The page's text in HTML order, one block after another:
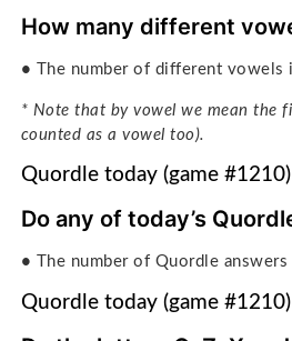
How many different
• The number of different
* Note that by vowel we mean the
counted as a vowel too).
Quordle today (game
Do any of today’s
• The number of Quordle
Quordle today (game